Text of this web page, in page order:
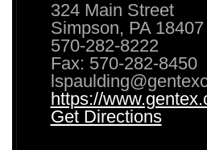
324 Main Street
Simpson, PA 18407
570-282-8222
Fax: 570-282-8450
https://
Get Directions